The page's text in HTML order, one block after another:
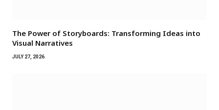
The Power of Storyboards: Transforming Ideas into
Visual Narratives
JULY 27, 2026